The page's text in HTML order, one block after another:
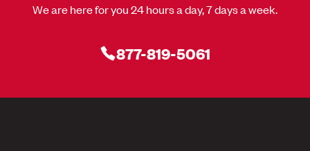
We are here for you 24 hours a day, 7 days a week.
877-819-5061